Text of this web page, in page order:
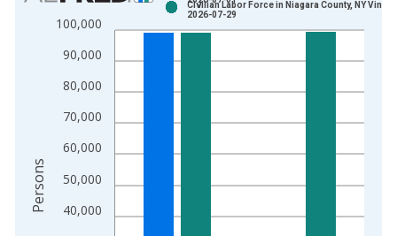
Bar chart with 2 data series.
View as data table, Chart
The chart has 1 X axis displaying xAxis. Data ranges from
The chart has 2 Y axes displaying Persons and yAxisRight.
40,000
50,000
60,000
70,000
80,000
90,000
100,000
Civilian Labor Force in Niagara County, NY
2026-07-29
Persons